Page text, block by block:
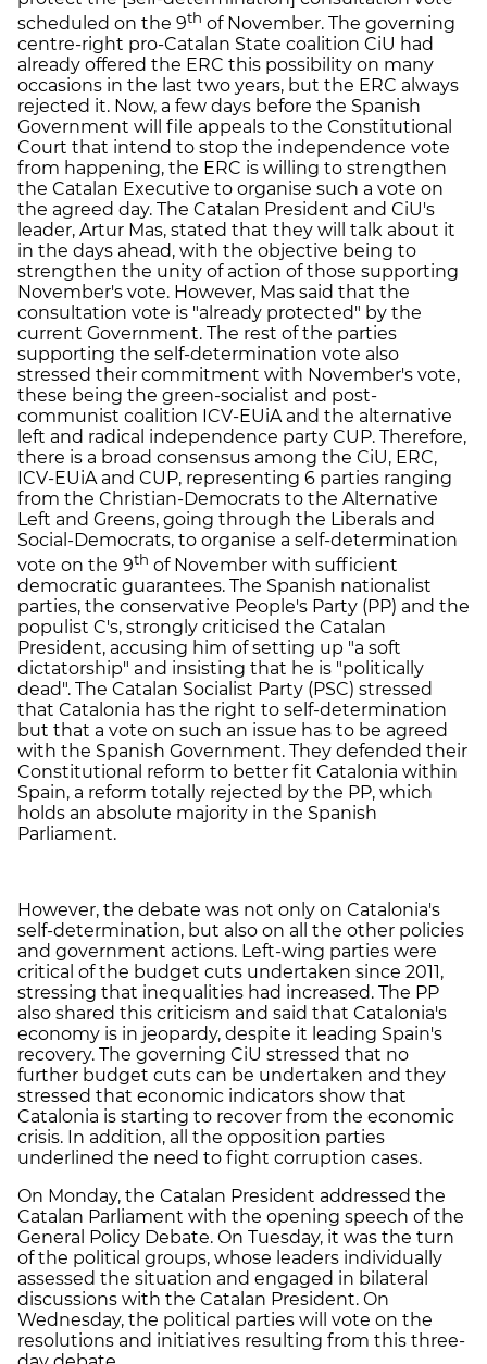
scheduled on the 9th of November. The governing
centre-right pro-Catalan State coalition CiU had
already offered the ERC this possibility on many
occasions in the last two years, but the ERC always
rejected it. Now, a few days before the Spanish
Government will file appeals to the Constitutional
Court that intend to stop the independence vote
from happening, the ERC is willing to strengthen
the Catalan Executive to organise such a vote on
the agreed day. The Catalan President and CiU's
leader, Artur Mas, stated that they will talk about it
in the days ahead, with the objective being to
strengthen the unity of action of those supporting
November's vote. However, Mas said that the
consultation vote is "already protected" by the
current Government. The rest of the parties
supporting the self-determination vote also
stressed their commitment with November's vote,
these being the green-socialist and post-
communist coalition ICV-EUiA and the alternative
left and radical independence party CUP. Therefore,
there is a broad consensus among the CiU, ERC,
ICV-EUiA and CUP, representing 6 parties ranging
from the Christian-Democrats to the Alternative
Left and Greens, going through the Liberals and
Social-Democrats, to organise a self-determination
vote on the 9th of November with sufficient
democratic guarantees. The Spanish nationalist
parties, the conservative People's Party (PP) and the
populist C's, strongly criticised the Catalan
President, accusing him of setting up "a soft
dictatorship" and insisting that he is "politically
dead". The Catalan Socialist Party (PSC) stressed
that Catalonia has the right to self-determination
but that a vote on such an issue has to be agreed
with the Spanish Government. They defended their
Constitutional reform to better fit Catalonia within
Spain, a reform totally rejected by the PP, which
holds an absolute majority in the Spanish
Parliament.
However, the debate was not only on Catalonia's
self-determination, but also on all the other policies
and government actions. Left-wing parties were
critical of the budget cuts undertaken since 2011,
stressing that inequalities had increased. The PP
also shared this criticism and said that Catalonia's
economy is in jeopardy, despite it leading Spain's
recovery. The governing CiU stressed that no
further budget cuts can be undertaken and they
stressed that economic indicators show that
Catalonia is starting to recover from the economic
crisis. In addition, all the opposition parties
underlined the need to fight corruption cases.
On Monday, the Catalan President addressed the
Catalan Parliament with the opening speech of the
General Policy Debate. On Tuesday, it was the turn
of the political groups, whose leaders individually
assessed the situation and engaged in bilateral
discussions with the Catalan President. On
Wednesday, the political parties will vote on the
resolutions and initiatives resulting from this three-